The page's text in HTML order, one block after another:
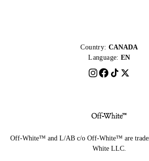
Country: CANADA
Language: EN
Off-White™ and L/AB c/o Off-White™ are
White LLC.